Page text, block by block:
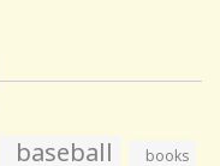
baseball books